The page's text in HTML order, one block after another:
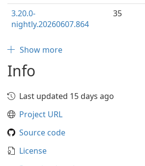
3.20.0-
nightly.20260607.864
35
Show more
Info
Last updated 15 days ago
Project URL
Source code
License